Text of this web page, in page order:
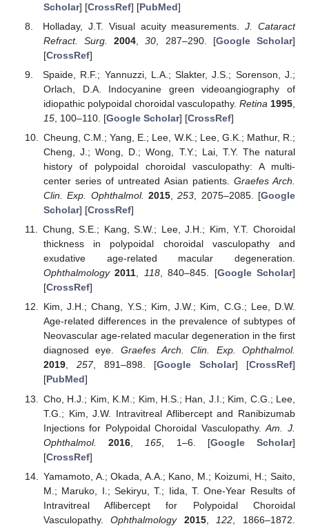
Scholar] [CrossRef] [PubMed]
Holladay, J.T. Visual acuity measurements.J. Cataract
Refract. Surg.
2004 ,30 , 287–290. [Google Scholar]
[CrossRef]
Spaide, R.F.; Yannuzzi, L.A.; Slakter, J.S.; Sorenson, J.;
Orlach, D.A. Indocyanine green videoangiography of
idiopathic polypoidal choroidal vasculopathy. Retina 1995
15, 100–110. [Google Scholar] [CrossRef]
Cheung, C.M.; Yang, E.; Lee, W.K.; Lee, G.K.; Mathur, R.;
Cheng, J.; Wong, D.; Wong, T.Y.; Lai, T.Y. The natural
history of polypoidal choroidal vasculopathy: A multi-
center series of untreated Asian patients. Graefes Arch.
Clin. Exp. Ophthalmol. 2015,253 , 2075–2085. [Google
Scholar] [CrossRef]
Chung, S.E.; Kang, S.W.; Lee, J.H.; Kim, Y.T. Choroidal
thickness in polypoidal choroidal vasculopathy and
exudative age-related macular degeneration.
Ophthalmology 2011, 118, 840–845. [Google Scholar]
[CrossRef]
Kim, J.H.; Chang, Y.S.; Kim, J.W.; Kim, C.G.; Lee, D.W.
Age-related differences in the prevalence of subtypes of
Neovascular age-related macular degeneration in the first
diagnosed eye. Graefes Arch. Clin. Exp. Ophthalmol.
2019, 257, 891–898. [Google Scholar] [CrossRef]
[PubMed]
Cho, H.J.; Kim, K.M.; Kim, H.S.; Han, J.I.; Kim, C.G.; Lee,
T.G.; Kim, J.W. Intravitreal Aflibercept and Ranibizumab
Injections for Polypoidal Choroidal Vasculopathy.Am. J.
Ophthalmol.
2016 165 , 1–6. [Google Scholar]
[CrossRef]
Yamamoto, A.; Okada, A.A.; Kano, M.; Koizumi, H.; Saito,
M.; Maruko, I.; Sekiryu, T.; Iida, T. One-Year Results of
Intravitreal Aflibercept for Polypoidal Choroidal
Vasculopathy.Ophthalmology 2015, 122 , 1866–1872.